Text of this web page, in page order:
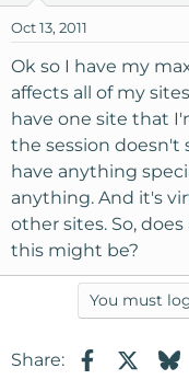
s
t
a
r
t
e
r
d
t
Oct 13, 2011
Ok so I have my
affects all of my
have one site that
the session
have anything
anything. And it's
other sites. So,
this might be?
You must
Share: Facebook